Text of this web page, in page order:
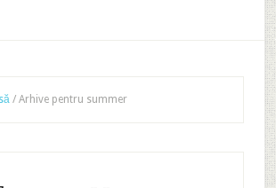
/Arhive pentru summer